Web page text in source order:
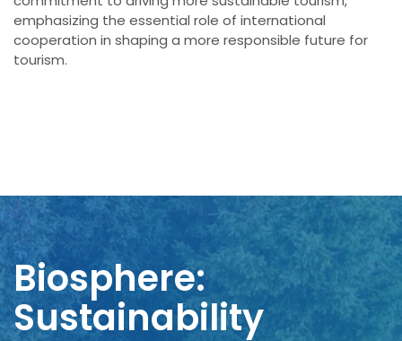
emphasizing the essential role of international
cooperation in shaping a more responsible future for
tourism.
Biosphere:
Sustainability